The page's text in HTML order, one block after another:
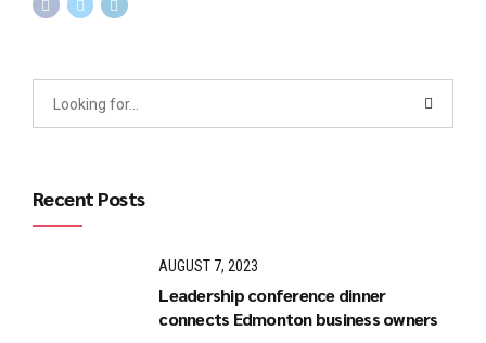
Recent Posts
AUGUST 7, 2023
Leadership conference dinner
connects Edmonton business owners